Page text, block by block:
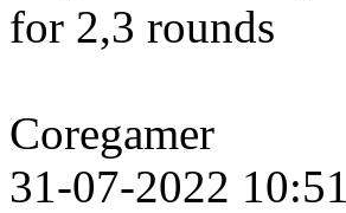
for 2,3 rounds
Coregamer
31-07-2022 10:51